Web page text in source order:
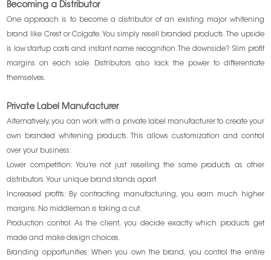
Becoming a Distributor
One approach is to become a distributor of an existing major whitening
brand like Crest or Colgate. You simply resell branded products. The upside
is low startup costs and instant name recognition. The downside? Slim profit
margins on each sale. Distributors also lack the power to differentiate
themselves.
Private Label Manufacturer
Alternatively, you can work with a private label manufacturer to create your
own branded whitening products. This allows customization and control
over your business:
Lower competition: You’re not just reselling the same products as other
distributors. Your unique brand stands apart.
Increased profits: By contracting manufacturing, you earn much higher
margins. No middleman is taking a cut.
Production control: As the client, you decide exactly which products get
made and make design choices.
Branding opportunities: When you own the brand, you control the entire